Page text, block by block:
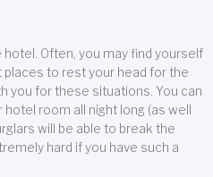
hotel. Often, you may find yourself
to rest your head for the
you for these situations. You can
room all night long (as well
will be able to break the
hard if you have such a